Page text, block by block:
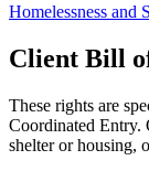
Homelessness and
Client Bill
These rights are
Coordinated Entry.
shelter or housing,